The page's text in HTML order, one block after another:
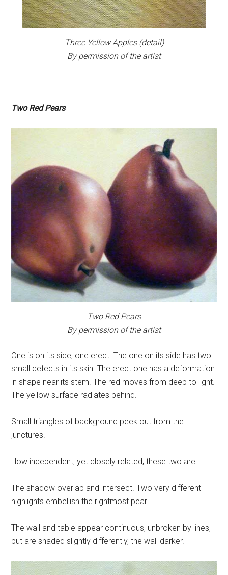
Three Yellow Apples(detail)
By permission of the artist
Two Red Pears
Two Red Pears
By permission of the artist
One is on its side, one erect. The one on its side has two
small defects in its skin. The erect one has a deformation
in shape near its stem. The red moves from deep to light.
The yellow surface radiates behind.
Small triangles of background peek out from the
junctures.
How independent, yet closely related, these two are.
The shadow overlap and intersect. Two very different
highlights embellish the rightmost pear.
The wall and table appear continuous, unbroken by lines,
but are shaded slightly differently, the wall darker.